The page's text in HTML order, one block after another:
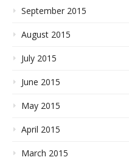
September 2015
August 2015
July 2015
June 2015
May 2015
April 2015
March 2015